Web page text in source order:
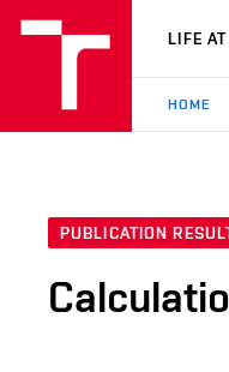
VUT
LIFE
HOME
PUBLICATION